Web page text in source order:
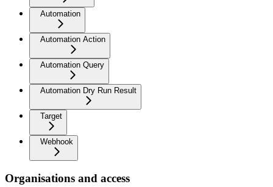
Automation
Automation Action
Automation Query
Automation Dry Run Result
Target
Webhook
Organisations and access